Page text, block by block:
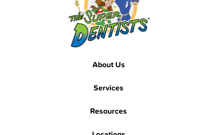
About Us
Services
Resources